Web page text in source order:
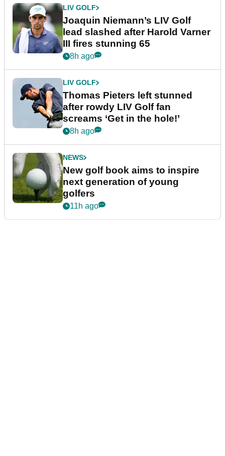
LIV GOLF
Joaquin Niemann’s LIV Golf
lead slashed after Harold Varner
III fires stunning 65
8h ago
LIV GOLF
Thomas Pieters left stunned
after rowdy LIV Golf fan
screams ‘Get in the hole!’
8h ago
NEWS
New golf book aims to inspire
next generation of young
golfers
11h ago